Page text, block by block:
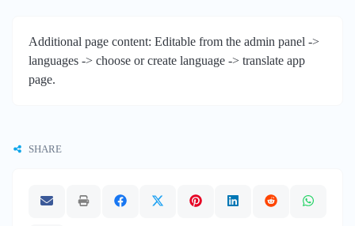
Additional page content: Editable from the admin panel ->
languages -> choose or create language -> translate app
page.
SHARE